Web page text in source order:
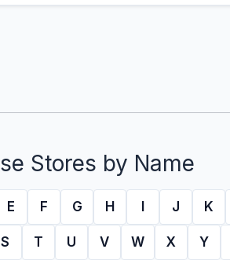
Stores by Name
E F G H J K
S T U V W X Y